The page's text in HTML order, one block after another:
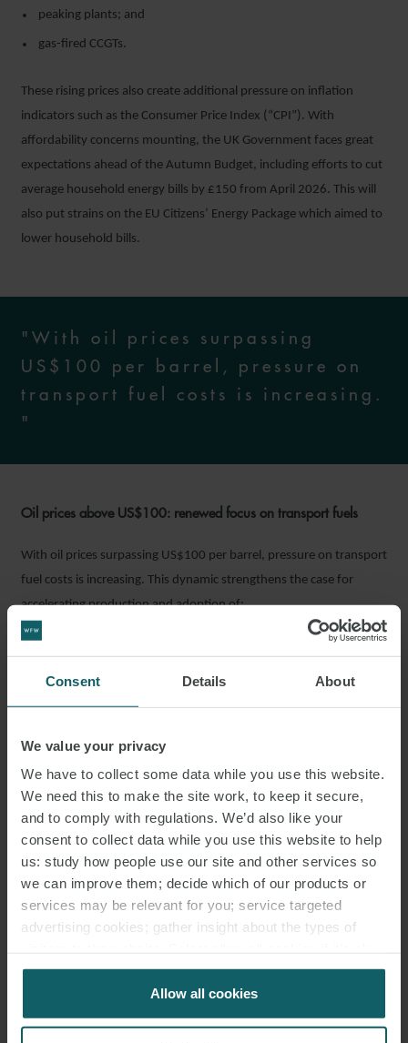
Consent Details About
We value your privacy
We have to collect some data while you use this website.
We need this to make the site work, to keep it secure,
and to comply with regulations. We’d also like your
consent to collect data while you use this website to help
us: study how people use our site and other services so
we can improve them; decide which of our products or
services may be relevant for you; service targeted
advertising cookies; gather insight about the types of
for us to use cookies. Select customise to manage
Allow all cookies
peaking plants; and
gas-fired CCGTs.
These rising prices also create additional pressure on inflation
indicators such as the Consumer Price Index (“CPI”). With
affordability concerns mounting, the UK Government faces great
expectations ahead of the Autumn Budget, including efforts to cut
average household energy bills by £150 from April 2026. This will
also put strains on the EU Citizens’ Energy Package which aimed to
lower household bills.
"With oil prices surpassing
US$100 per barrel, pressure on
transport fuel costs is increasing.
"
Oil prices above US$100: renewed focus on transport fuels
With oil prices surpassing US$100 per barrel, pressure on transport
fuel costs is increasing. This dynamic strengthens the case for
accelerating production and adoption of:
Historically high costs have limited investment in these alternatives,
but shifting economics and security concerns may now make them
more commercially viable.
European gas storage pressures and the growing need for
alternatives
High gas demand and limited storage capacity are heightening
alternative gas and LNG supplies, including biomethane and
hydrogen;